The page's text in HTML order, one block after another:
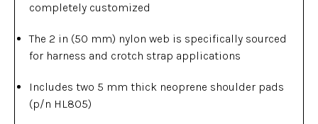
completely customized
The 2 in (50 mm) nylon web is specifically sourced
for harness and crotch strap applications
Includes two 5 mm thick neoprene shoulder pads
(p/n HL805)